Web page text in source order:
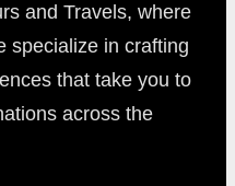
and Travels, where
specialize in crafting
that take you to
across the